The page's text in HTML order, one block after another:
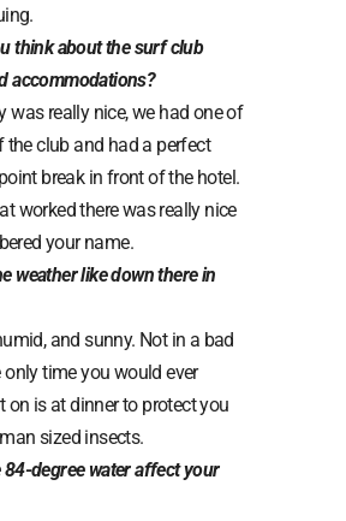
think about the surf club
accommodations?
was really nice, we had one of
the club and had a perfect
break in front of the hotel.
worked there was really nice
your name.
weather like down there in
and sunny. Not in a bad
only time you would ever
on is at dinner to protect you
sized insects.
degree water affect your